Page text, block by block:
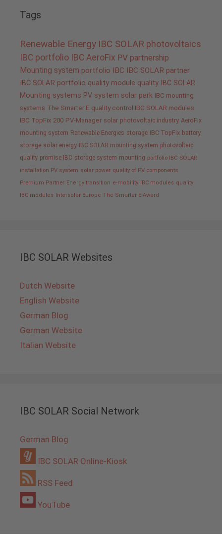
Tags
Renewable Energy IBC SOLAR photovoltaics
IBC portfolio IBC AeroFix PV partnership
Mounting system portfolio IBC IBC SOLAR partner
IBC SOLAR portfolio quality module quality IBC SOLAR
Mounting systems PV system solar park IBC mounting
systems The Smarter E quality control IBC SOLAR modules
IBC TopFix 200 PV-Manager solar photovoltaic industry AeroFix
mounting system Renewable Energies storage IBC TopFix battery
storage solar energy IBC SOLAR mounting system photovoltaic
quality promise IBC storage system mounting portfolio IBC SOLAR
installation PV system solar power quality of PV components
Premium Partner Energy transition e-mobility IBC modules quality
IBC modules Intersolar Europe The Smarter E Award
IBC SOLAR Websites
Dutch Website
English Website
German Blog
German Website
Italian Website
IBC SOLAR Social Network
German Blog
IBC SOLAR Online-Kiosk
RSS Feed
YouTube